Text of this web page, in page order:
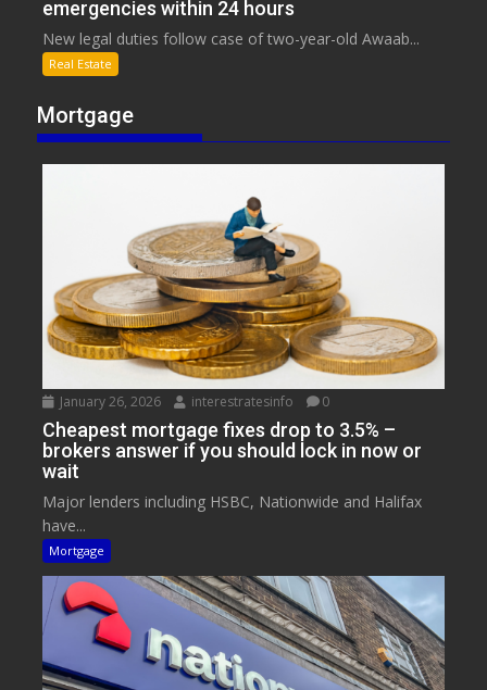
emergencies within 24 hours
New legal duties follow case of two-year-old Awaab...
Real Estate
Mortgage
January 26, 2026 interestratesinfo 0
Cheapest mortgage fixes drop to 3.5% –
brokers answer if you should lock in now or
wait
Major lenders including HSBC, Nationwide and Halifax
have...
Mortgage